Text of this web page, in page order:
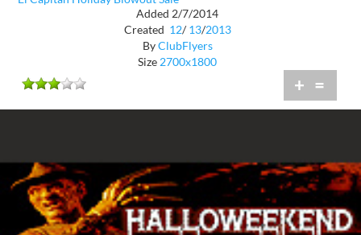
Added 2/7/2014
Created 12/ 13/2013
ByClubFlyers
Size2700x1800
+ =